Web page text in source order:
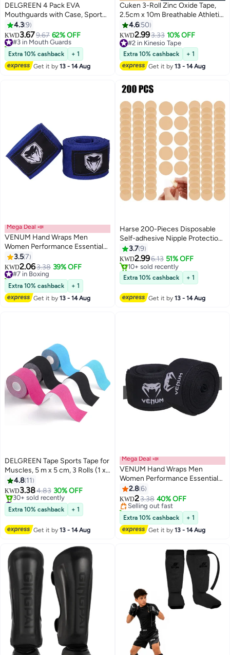
DELGREEN 4 Pack EVA
Mouthguards with Case, Sport
Mouth Guards Mouthguard Gum
Guard, Mouthguard Slim Fit for
Boxing, Basketball, Hockey,
Soccer
4.39
KWD3.679.67 62% OFF
#3 in Mouth Guards
40+ sold recently
#3 in Mouth Guards
Extra 10% cashback
+ 1
Get it by13 - 14 Aug
Cuken 3-Roll Zinc Oxide Tape,
2.5cm x 10m Breathable Athletic
Strapping Tape, Latex Free
Cotton Sports Tape, Wrist Finger
Strapping Tape, Rigid Joint
Protection for Baseball Tennis
Gym Workout, White
4.6 50
KWD2.993.33 10% OFF
#2 in Kinesio Tape
#2 in Kinesio Tape
Extra 10% cashback
+ 1
Get it by13 - 14 Aug
Mega Deal 📣
VENUM Hand Wraps Men
Women Performance Essentials
MMA Boxing Muaythai
Kickboxing Gym Stretch
Protection Support Band
Accessories for Wrist Knuckles
3.57
KWD2.063.38 39% OFF
#7 in Boxing
20+ sold recently
#7 in Boxing
Extra 10% cashback
+ 1
Get it by13 - 14 Aug
Harse 200-Pieces Disposable
Self-adhesive Nipple Protection
Stickers For Men, Mens Tape
Pasties Patch Nipple Covers
Nipple Patch Anti Chafing Nip
Protector
3.79
KWD2.996.13 51% OFF
10+ sold recently
10+ sold recently
Extra 10% cashback + 1
Get it by13 - 14 Aug
DELGREEN Tape Sports Tape for
Muscles, 5 m x 5 cm, 3 Rolls (1 x
Blue, 1 x Pink, 1 x Black)
Kinesiology Tapes Waterproof &
Elastic for Sports
4.8 11
KWD3.384.83 30% OFF
#4 in Kinesio Tape
Lowest price in 30 days
30+ sold recently
Extra 10% cashback + 1
Get it by13 - 14 Aug
Mega Deal 📣
VENUM Hand Wraps Men
Women Performance Essentials
MMA Boxing Muaythai
Kickboxing Gym Stretch
Protection Support Band
Accessories for Wrist Knuckles
2.86
KWD23.38 40% OFF
Selling out fast
10+ sold recently
Selling out fast
Extra 10% cashback
+ 1
Get it by13 - 14 Aug